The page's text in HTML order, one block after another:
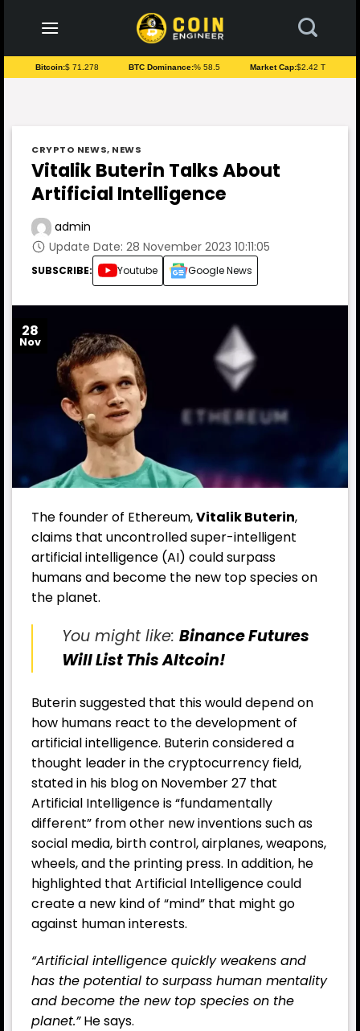
content
Bitcoin:$ 71.278 BTC Dominance:% 58.5 Market Cap:$2.42 T
CRYPTO NEWS, NEWS
Vitalik Buterin Talks About
Artificial Intelligence
admin
Update Date: 28 November 2023 10:11:05
SUBSCRIBE: Youtube Google News
28
Nov
The founder of Ethereum,Vitalik Buterin,
claims that uncontrolled super-intelligent
artificial intelligence (AI) could surpass
humans and become the new top species on
the planet.
You might like: Binance Futures
Will List This Altcoin!
Buterin suggested that this would depend on
how humans react to the development of
artificial intelligence. Buterin considered a
thought leader in the cryptocurrency field,
stated in his blog on November 27 that
Artificial Intelligence is “fundamentally
different” from other new inventions such as
social media, birth control, airplanes, weapons,
wheels, and the printing press. In addition, he
highlighted that Artificial Intelligence could
create a new kind of “mind” that might go
against human interests.
“Artificial intelligence quickly weakens and
has the potential to surpass human mentality
and become the new top species on the
planet.”He says.